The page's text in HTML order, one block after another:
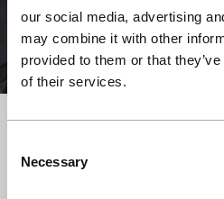
our social media, advertising
may combine it with other
provided to them or that
of their services.
Selection
Necessary
Nasrallah